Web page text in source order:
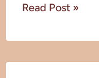
Read Post »